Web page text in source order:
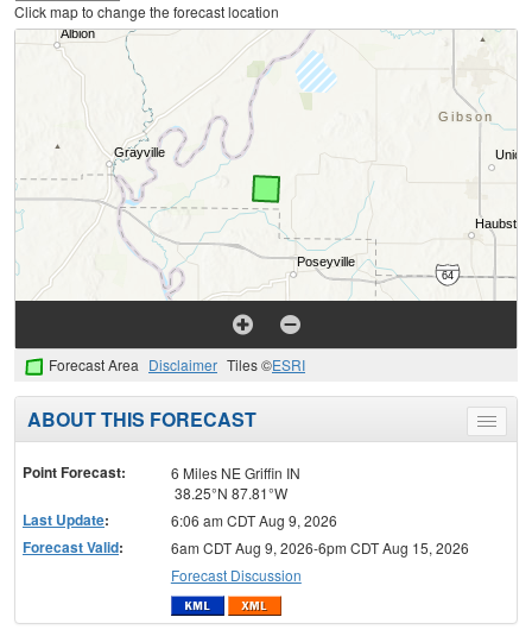
Click map to change the forecast location
Forecast Area Disclaimer Tiles ©ESRI
Toggle
menu
ABOUT THIS FORECAST
Point Forecast:
6 Miles NE Griffin IN
38.25°N 87.81°W
Last Update: 6:06 am CDT Aug 9, 2026
Forecast Valid:
6am CDT Aug 9, 2026-6pm CDT Aug 15, 2026
Forecast Discussion